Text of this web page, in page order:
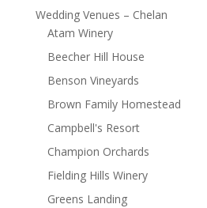
Wedding Venues – Chelan
Atam Winery
Beecher Hill House
Benson Vineyards
Brown Family Homestead
Campbell's Resort
Champion Orchards
Fielding Hills Winery
Greens Landing